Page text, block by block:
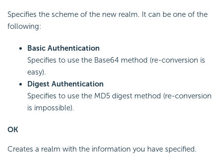
Specifies the scheme of the new realm. It can be one of the
following:
Basic Authentication
Specifies to use the Base64 method (re-conversion is
easy).
Digest Authentication
Specifies to use the MD5 digest method (re-conversion
is impossible).
OK
Creates a realm with the information you have specified.